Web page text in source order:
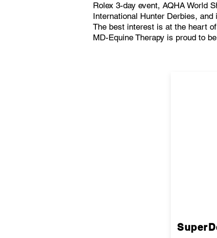
Rolex 3-day event, AQHA World
International Hunter Derbies,
The best interest is at the heart
MD-Equine Therapy is proud to